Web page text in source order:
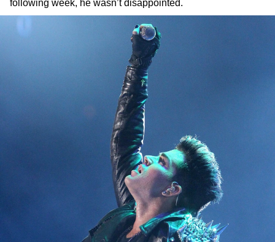
following week, he wasn’t disappointed.